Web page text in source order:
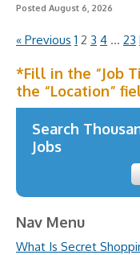
Posted August 6, 2026
« Previous 1 2 3 4 … 23
*Fill in the “Job
the “Location”
Search
Jobs
Nav Menu
What Is Secret